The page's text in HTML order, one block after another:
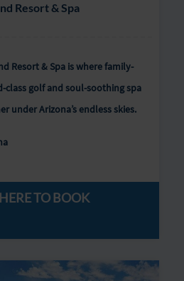
Resort & Spa
Resort & Spa is where family-
golf and soul-soothing spa
under Arizona’s endless skies.
TO BOOK